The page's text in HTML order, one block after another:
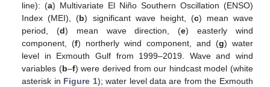
line): (a) Multivariate El Niño Southern Oscillation (ENSO)
Index (MEI), (b) significant wave height, (c) mean wave
period, (d) mean wave direction, (e) easterly wind
component, (f) northerly wind component, and (g) water
level in Exmouth Gulf from 1999–2019. Wave and wind
variables (b–f) were derived from our hindcast model (white
asterisk in Figure 1); water level data are from the Exmouth